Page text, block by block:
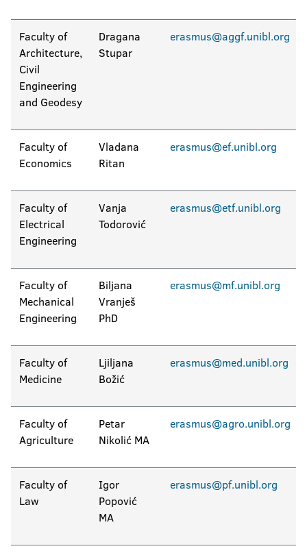
Faculty of
Architecture,
Civil
Engineering
and Geodesy
Dragana
Stupar
erasmus@aggf.unibl.org
Faculty of
Economics
Vladana
Ritan
erasmus@ef.unibl.org
Faculty of
Electrical
Engineering
Vanja
Todorović
erasmus@etf.unibl.org
Faculty of
Mechanical
Engineering
Biljana
Vranješ
PhD
erasmus@mf.unibl.org
Faculty of
Medicine
Ljiljana
Božić
erasmus@med.unibl.org
Faculty of
Agriculture
Petar
Nikolić MA
erasmus@agro.unibl.org
Faculty of
Law
Igor
Popović
MA
erasmus@pf.unibl.org